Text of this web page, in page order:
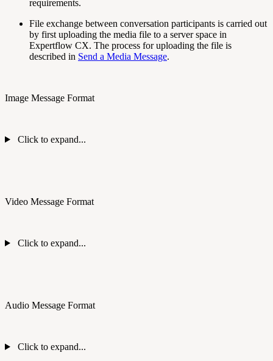
requirements.
File exchange between conversation participants is carried out
by first uploading the media file to a server space in
Expertflow CX. The process for uploading the file is
described in Send a Media Message.
Image Message Format
Click to expand...
Video Message Format
Click to expand...
Audio Message Format
Click to expand...